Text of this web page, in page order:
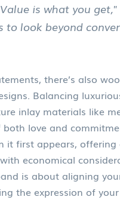
is what you
to look beyond
there’s also
Balancing
inlay materials like
love and
it first appears,
economical
is about aligning
the expression of